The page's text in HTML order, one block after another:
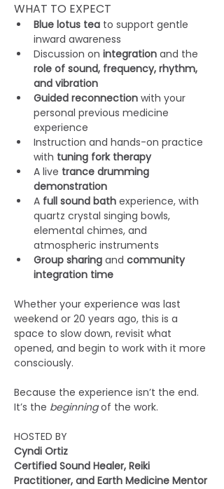
WHAT TO EXPECT
Blue lotus tea to support gentle
inward awareness
Discussion on integration and the
role of sound, frequency, rhythm,
and vibration
Guided reconnection with your
personal previous medicine
experience
Instruction and hands-on practice
with tuning fork therapy
A live trance drumming
demonstration
A full sound bath experience, with
quartz crystal singing bowls,
elemental chimes, and
atmospheric instruments
Group sharing and community
integration time
Whether your experience was last
weekend or 20 years ago, this is a
space to slow down, revisit what
opened, and begin to work with it more
consciously.
Because the experience isn’t the end.
It’s the beginning of the work.
HOSTED BY
Cyndi Ortiz
Certified Sound Healer, Reiki
Practitioner, and Earth Medicine Mentor